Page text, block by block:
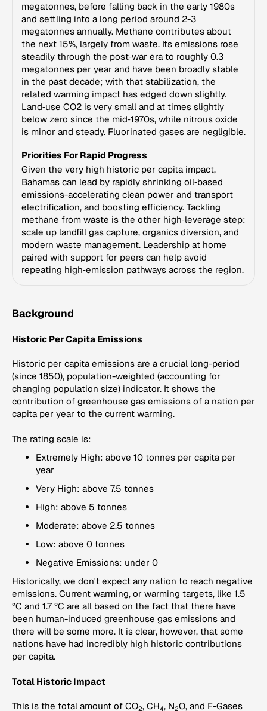
megatonnes, before falling back in the early 1980s
and settling into a long period around 2-3
megatonnes annually. Methane contributes about
the next 15%, largely from waste. Its emissions rose
steadily through the post‑war era to roughly 0.3
megatonnes per year and have been broadly stable
in the past decade; with that stabilization, the
related warming impact has edged down slightly.
Land‑use CO2 is very small and at times slightly
below zero since the mid‑1970s, while nitrous oxide
is minor and steady. Fluorinated gases are negligible.
Priorities For Rapid Progress
Given the very high historic per capita impact,
Bahamas can lead by rapidly shrinking oil‑based
emissions-accelerating clean power and transport
electrification, and boosting efficiency. Tackling
methane from waste is the other high‑leverage step:
scale up landfill gas capture, organics diversion, and
modern waste management. Leadership at home
paired with support for peers can help avoid
repeating high‑emission pathways across the region.
Background
Historic Per Capita Emissions
Historic per capita emissions are a crucial long-period
(since 1850), population-weighted (accounting for
changing population size) indicator. It shows the
contribution of greenhouse gas emissions of a nation per
capita per year to the current warming.
The rating scale is:
Extremely High: above 10 tonnes per capita per
year
Very High: above 7.5 tonnes
High: above 5 tonnes
Moderate: above 2.5 tonnes
Low: above 0 tonnes
Negative Emissions: under 0
Historically, we don't expect any nation to reach negative
emissions. Current warming, or warming targets, like 1.5
°C and 1.7 °C are all based on the fact that there have
been human-induced greenhouse gas emissions and
there will be some more. It is clear, however, that some
nations have had incredibly high historic contributions
per capita.
Total Historic Impact
This is the total amount of CO2, CH4, N2O, and F-Gases